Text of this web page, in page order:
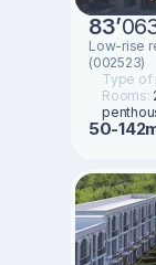
83’
Low-rise
(002523)
Type of
Rooms:
50-